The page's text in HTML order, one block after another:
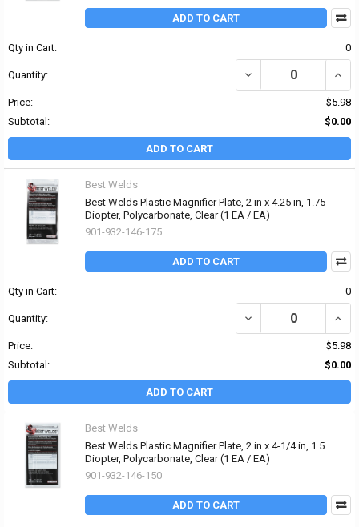
ADD TO CART
Qty in Cart: 0
Quantity: DECREASE QUANTITY
Price:
$5.98
Subtotal:
$0.00
ADD TO CART
Best Welds
Best Welds Plastic Magnifier Plate, 2 in x 4.25 in, 1.75
Diopter, Polycarbonate, Clear (1 EA / EA)
901-932-146-175
ADD TO CART
Qty in Cart: 0
Quantity: DECREASE QUANTITY
Price:
$5.98
Subtotal:
$0.00
ADD TO CART
Best Welds
Best Welds Plastic Magnifier Plate, 2 in x 4-1/4 in, 1.5
Diopter, Polycarbonate, Clear (1 EA / EA)
901-932-146-150
ADD TO CART